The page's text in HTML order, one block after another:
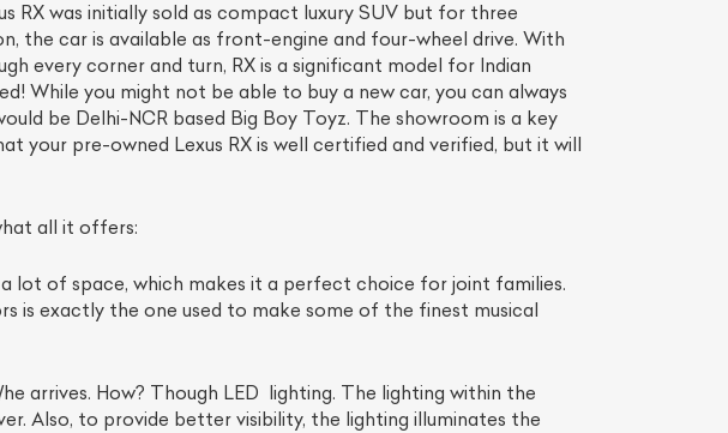
RX was initially sold as compact luxury SUV but for three
the car is available as front-engine and four-wheel drive. With
every corner and turn, RX is a significant model for Indian
While you might not be able to buy a new car, you can always
be Delhi-NCR based Big Boy Toyz. The showroom is a key
pre-owned Lexus RX is well certified and verified, but it will
all it offers:
lot of space, which makes it a perfect choice for joint families.
is exactly the one used to make some of the finest musical
arrives. How? Though LED lighting. The lighting within the
Also, to provide better visibility, the lighting illuminates the